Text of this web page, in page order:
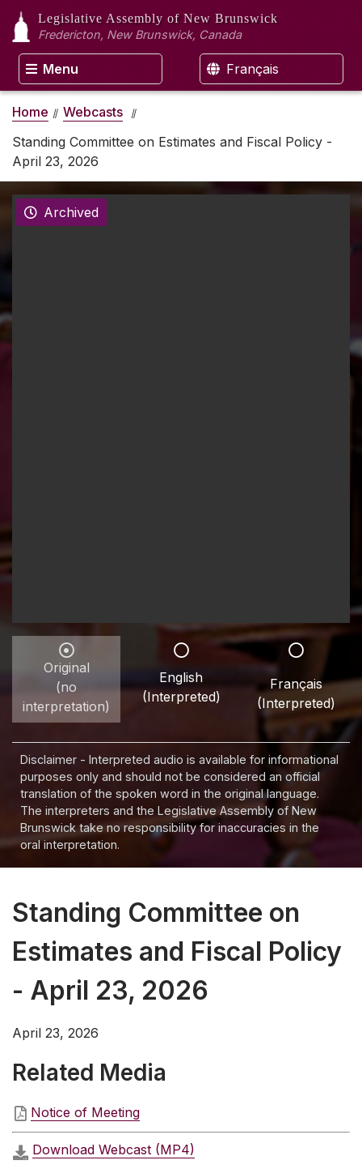
Legislative Assembly of New Brunswick
Fredericton, New Brunswick, Canada
Menu Français
Home
Webcasts
Standing Committee on Estimates and Fiscal Policy -
April 23, 2026
Archived
Original
(no
interpretation)
English
(Interpreted)
Français
(Interpreted)
Disclaimer - Interpreted audio is available for informational
purposes only and should not be considered an official
translation of the spoken word in the original language.
The interpreters and the Legislative Assembly of New
Brunswick take no responsibility for inaccuracies in the
oral interpretation.
Standing Committee on
Estimates and Fiscal Policy
- April 23, 2026
April 23, 2026
Related Media
Notice of Meeting
Download Webcast (MP4)